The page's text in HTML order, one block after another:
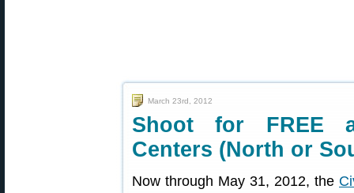
March 23rd, 2012
Shoot for FREE
Centers (North or
Now through May 31, 2012, the